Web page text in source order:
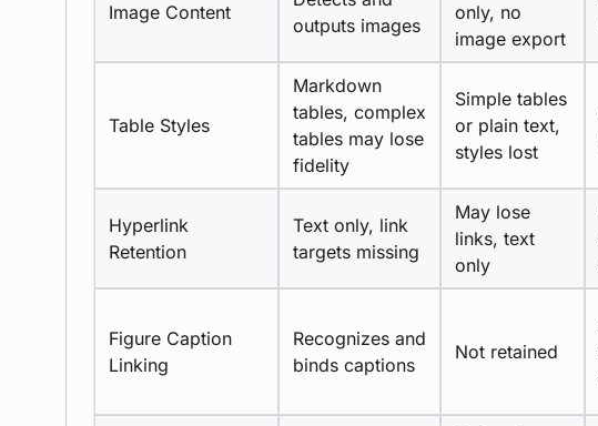
Image Content
outputs images
only, no
image export
Table Styles
Markdown
tables, complex
tables may lose
fidelity
Simple tables
or plain text,
styles lost
Hyperlink
Retention
Text only, link
targets missing
May lose
links, text
only
Figure Caption
Linking
Recognizes and
binds captions
Not retained